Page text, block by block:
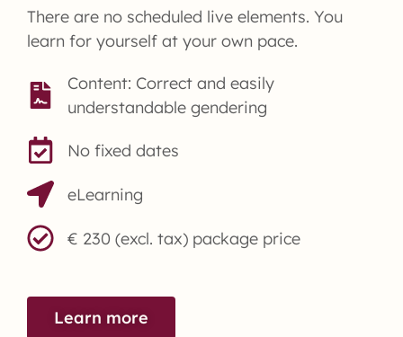
There are no scheduled live elements. You
learn for yourself at your own pace.
Content: Correct and easily
understandable gendering
No fixed dates
eLearning
€ 230 (excl. tax) package price
Learn more